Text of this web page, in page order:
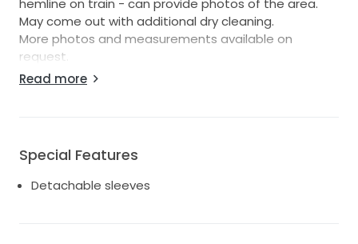
hemline on train - can provide photos of the area.
May come out with additional dry cleaning.
More photos and measurements available on
request.
Original price - $3,549
Read more
Special Features
Detachable sleeves